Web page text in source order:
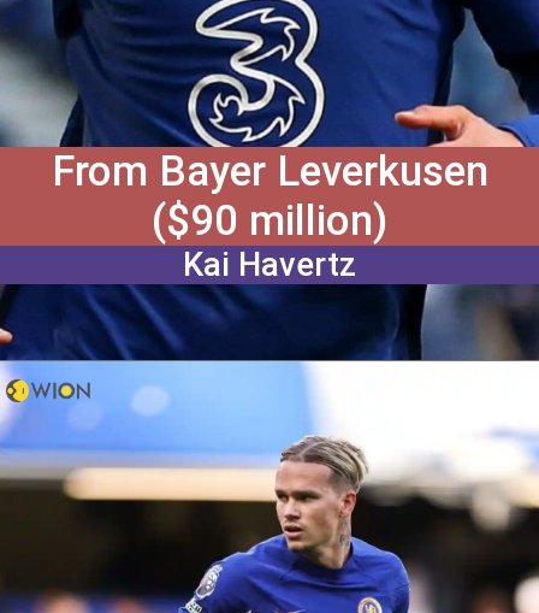
From Bayer Leverkusen
($90 million)
Kai Havertz